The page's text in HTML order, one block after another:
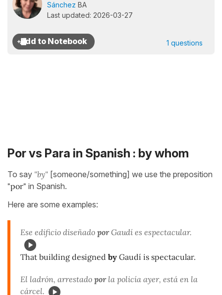
Sánchez BA
Last updated: 2026-03-27
1 questions
Por vs Para in Spanish : by whom
To say "by" [someone/something] we use the preposition
"por" in Spanish.
Here are some examples:
Ese edificio diseñado porGaudí es espectacular.
That building designed by Gaudí is spectacular.
El ladrón, arrestado porla policía ayer, está en la
cárcel.